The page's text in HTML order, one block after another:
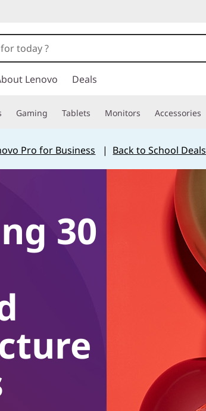
Lenovo Deals
Gaming Tablets Monitors Accessories
Pro for Business | Back to School Deals
30